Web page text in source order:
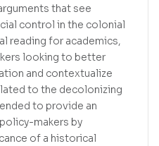
that see
control in the colonial
reading for academics,
looking to better
and contextualize
to the decolonizing
to provide an
makers by
of a historical